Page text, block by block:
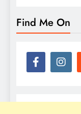
Find Me On